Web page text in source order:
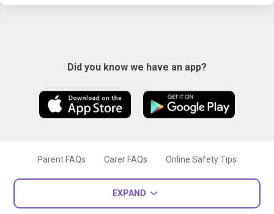
Did you know we have an app?
Parent FAQs Carer FAQs Online Safety Tips
EXPAND